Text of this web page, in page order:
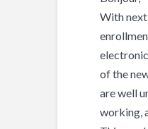
With
of the
are well
working,